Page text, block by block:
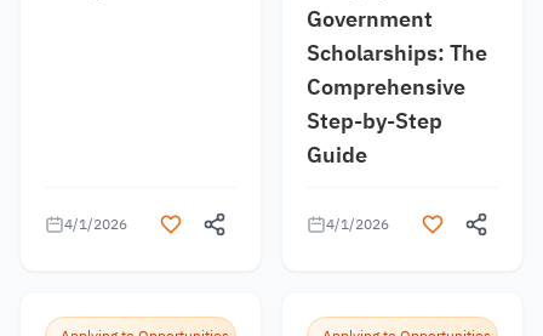
4/1/2026
Government
Scholarships: The
Comprehensive
Step-by-Step
Guide
4/1/2026